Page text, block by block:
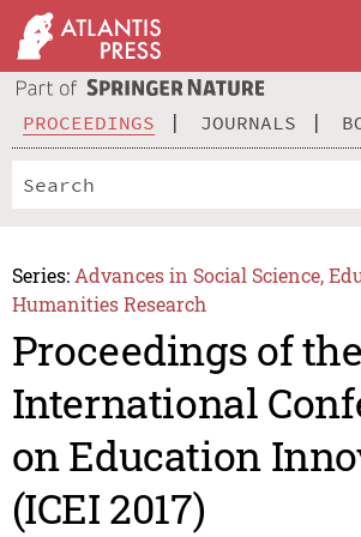
PROCEEDINGS JOURNALS
Series: Advances in Social Science,
Humanities Research
Proceedings of
International
on Education
(ICEI 2017)